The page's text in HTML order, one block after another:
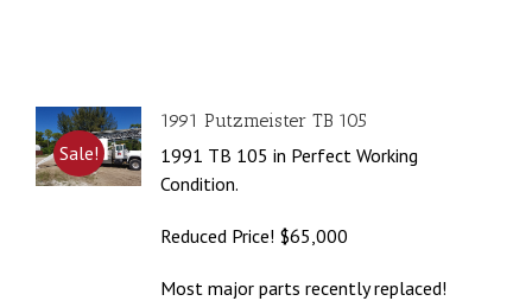
Sale!
1991 Putzmeister TB 105
1991 TB 105 in Perfect Working
Condition.
Reduced Price! $65,000
Most major parts recently replaced!